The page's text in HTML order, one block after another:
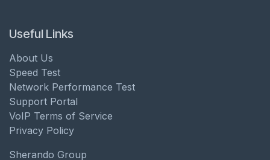
Useful Links
About Us
Speed Test
Network Performance Test
Support Portal
VoIP Terms of Service
Privacy Policy
Sherando Group